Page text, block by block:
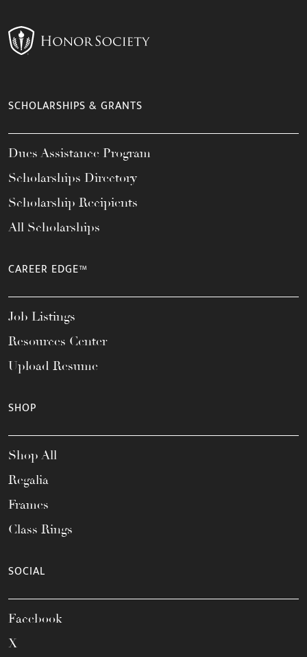
SCHOLARSHIPS & GRANTS
Dues Assistance Program
Scholarships Directory
Scholarship Recipients
All Scholarships
CAREER EDGE™
Job Listings
Resources Center
Upload Resume
SHOP
Shop All
Regalia
Frames
Class Rings
SOCIAL
Facebook
X